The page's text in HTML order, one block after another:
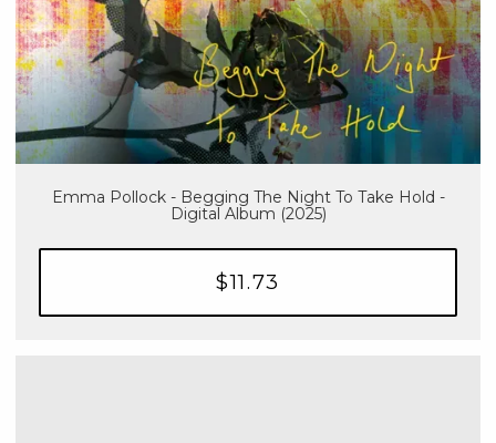
Emma Pollock - Begging The Night To Take Hold -
Digital Album (2025)
$11.73